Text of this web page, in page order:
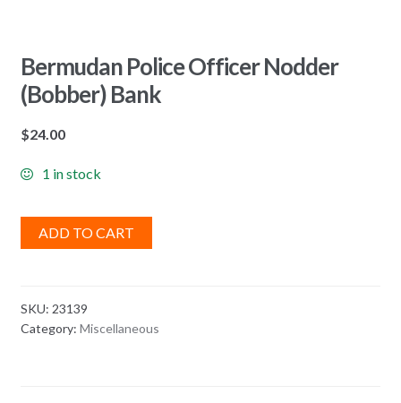
Bermudan Police Officer Nodder
(Bobber) Bank
$24.00
1 in stock
ADD TO CART
SKU: 23139
Category: Miscellaneous